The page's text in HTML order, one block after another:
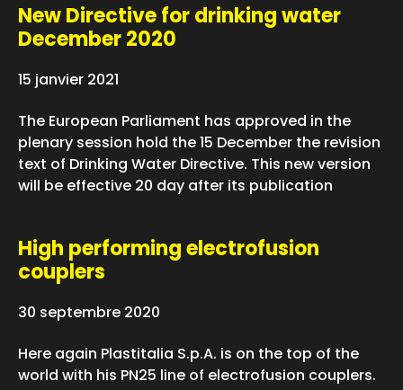
New Directive for drinking water
December 2020
15 janvier 2021
The European Parliament has approved in the
plenary session hold the 15 December the revision
text of Drinking Water Directive. This new version
will be effective 20 day after its publication
High performing electrofusion
couplers
30 septembre 2020
Here again Plastitalia S.p.A. is on the top of the
world with his PN25 line of electrofusion couplers.